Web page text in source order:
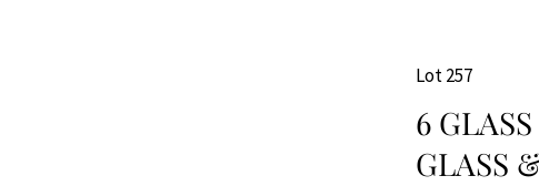
Lot 257
6
GLASS